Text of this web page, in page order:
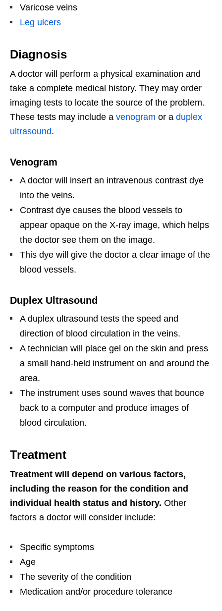
Varicose veins
Leg ulcers
Diagnosis
A doctor will perform a physical examination and
take a complete medical history. They may order
imaging tests to locate the source of the problem.
These tests may include a venogram or a duplex
ultrasound.
Venogram
A doctor will insert an intravenous contrast dye
into the veins.
Contrast dye causes the blood vessels to
appear opaque on the X-ray image, which helps
the doctor see them on the image.
This dye will give the doctor a clear image of the
blood vessels.
Duplex Ultrasound
A duplex ultrasound tests the speed and
direction of blood circulation in the veins.
A technician will place gel on the skin and press
a small hand-held instrument on and around the
area.
The instrument uses sound waves that bounce
back to a computer and produce images of
blood circulation.
Treatment
Treatment will depend on various factors,
including the reason for the condition and
individual health status and history. Other
factors a doctor will consider include:
Specific symptoms
Age
The severity of the condition
Medication and/or procedure tolerance